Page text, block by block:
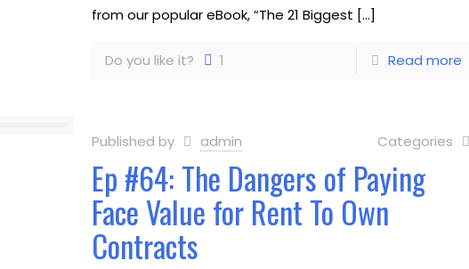
from our popular eBook, “The 21 Biggest […]
Do you like it? 1 Read more
Published by admin Categories
Ep #64: The Dangers of Paying
Face Value for Rent To Own
Contracts